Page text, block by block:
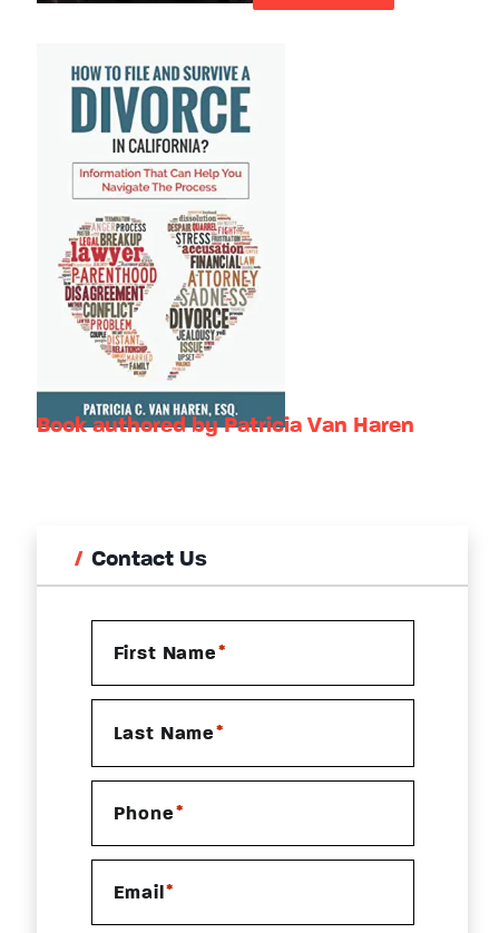
Book authored by Patricia Van Haren
Contact Us
First Name *
Last Name *
Phone *
Email *